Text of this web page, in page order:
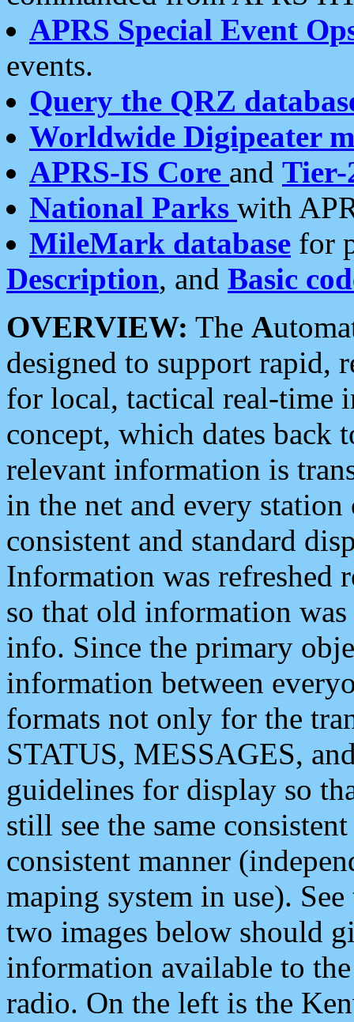
APRS Special Event
events.
Query the QRZ
Worldwide Digipeater
APRS-IS Core and Tier-
National Parks with
MileMark database for
Description, and Basic
OVERVIEW: The A
designed to support rapid,
for local, tactical real-time
concept, which dates back
relevant information is
in the net and every
consistent and standard
Information was refreshed
so that old information
info. Since the primary
information between
formats not only for the
STATUS, MESSAGES,
guidelines for display so
still see the same
consistent manner
maping system in use).
two images below should
information available to
radio. On the left is the